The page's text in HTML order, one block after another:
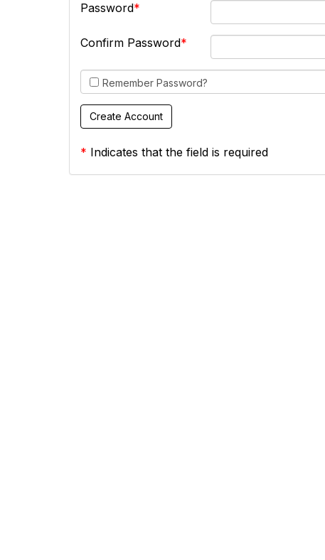
Password
Confirm Password
Remember Password?
* Indicates that the field is required